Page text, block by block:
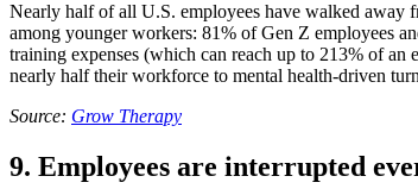
Nearly half of all U.S. employees have walked away
among younger workers: 81% of Gen Z employees
training expenses (which can reach up to 213% of
nearly half their workforce to mental health-driven
Source: Grow Therapy
9. Employees are interrupted